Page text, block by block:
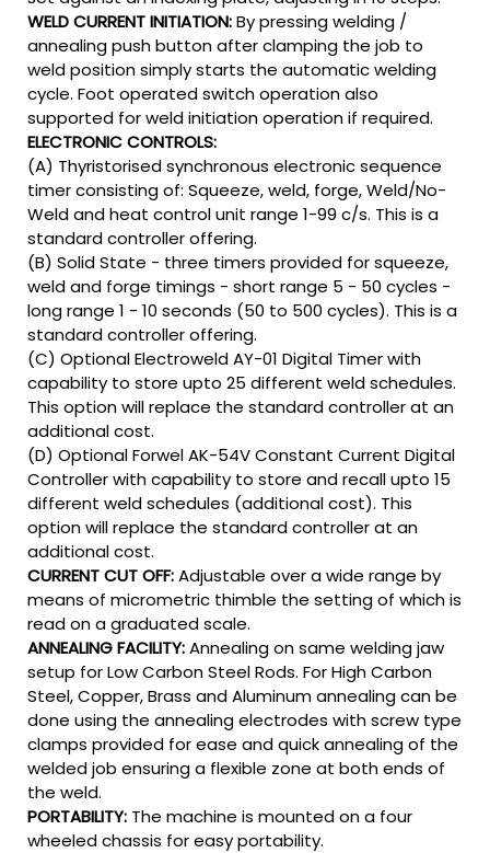
WELD CURRENT INITIATION:By pressing welding /
annealing push button after clamping the job to
weld position simply starts the automatic welding
cycle. Foot operated switch operation also
supported for weld initiation operation if required.
ELECTRONIC CONTROLS:
(A) Thyristorised synchronous electronic sequence
timer consisting of: Squeeze, weld, forge, Weld/No-
Weld and heat control unit range 1-99 c/s. This is a
standard controller offering.
(B) Solid State - three timers provided for squeeze,
weld and forge timings - short range 5 - 50 cycles -
long range 1 - 10 seconds (50 to 500 cycles). This is a
standard controller offering.
(C) Optional Electroweld AY-01 Digital Timer with
capability to store upto 25 different weld schedules.
This option will replace the standard controller at an
additional cost.
(D) Optional Forwel AK-54V Constant Current Digital
Controller with capability to store and recall upto 15
different weld schedules (additional cost). This
option will replace the standard controller at an
additional cost.
CURRENT CUT OFF:Adjustable over a wide range by
means of micrometric thimble the setting of which is
read on a graduated scale.
ANNEALING FACILITY:Annealing on same welding jaw
setup for Low Carbon Steel Rods. For High Carbon
Steel, Copper, Brass and Aluminum annealing can be
done using the annealing electrodes with screw type
clamps provided for ease and quick annealing of the
welded job ensuring a flexible zone at both ends of
the weld.
PORTABILITY: The machine is mounted on a four
wheeled chassis for easy portability.